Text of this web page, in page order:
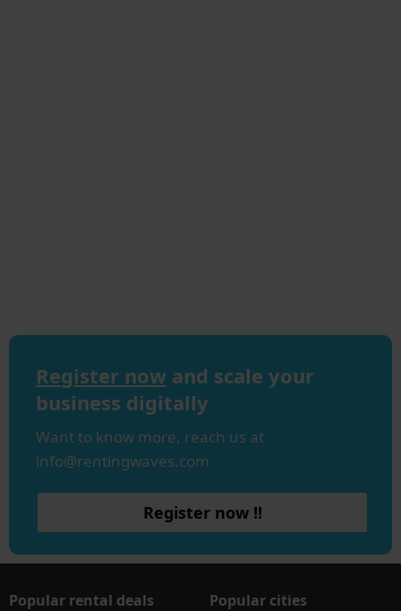
Register now and scale your
business digitally
Want to know more, reach us at
info@rentingwaves.com
Register now !!
Popular rental deals Popular cities